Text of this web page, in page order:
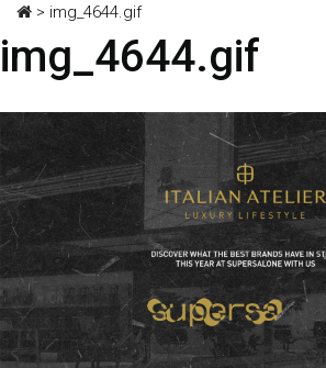
> img_4644.gif
img_4644.gif